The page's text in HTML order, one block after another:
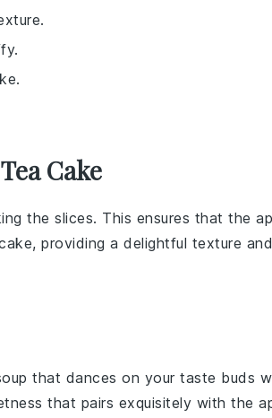
Cake
the slices. This ensures that the
, providing a delightful texture
that dances on your taste buds
that pairs exquisitely with the